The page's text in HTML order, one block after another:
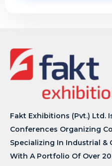
Fakt Exhibitions (Pvt.) Ltd.
Conferences Organizing
Specializing In Industrial &
With A Portfolio Of Over